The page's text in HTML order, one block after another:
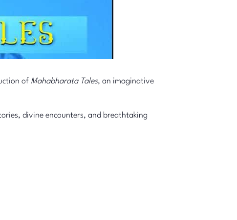
of Mahabharata Tales, an imaginative
divine encounters, and breathtaking